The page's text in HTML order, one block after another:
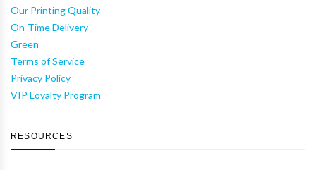
Our Printing Quality
On-Time Delivery
Green
Terms of Service
Privacy Policy
VIP Loyalty Program
RESOURCES